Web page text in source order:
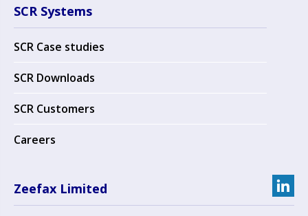
SCR Systems
SCR Case studies
SCR Downloads
SCR Customers
Careers
Zeefax Limited